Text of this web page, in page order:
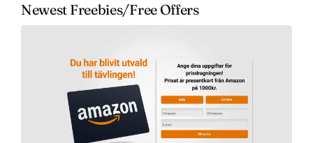
Newest Freebies/Free Offers